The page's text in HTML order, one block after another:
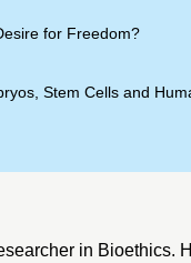
for Freedom?
Stem Cells and
in Bioethics.